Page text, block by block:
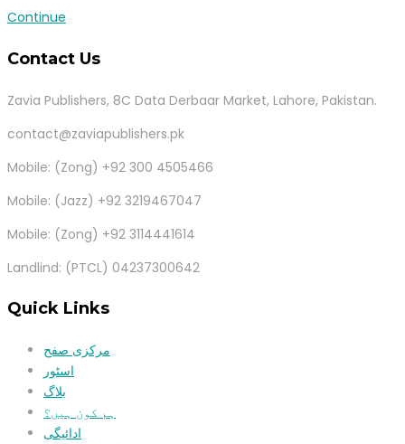
Continue
Contact Us
Zavia Publishers, 8C Data Derbaar Market, Lahore, Pakistan.
contact@zaviapublishers.pk
Mobile: (Zong) +92 300 4505466
Mobile: (Jazz) +92 3219467047
Mobile: (Zong) +92 3114441614
Landlind: (PTCL) 04237300642
Quick Links
مرکزی صفح
اسٹور
بلاگ
ہم کون ہیں؟
ادائیگی